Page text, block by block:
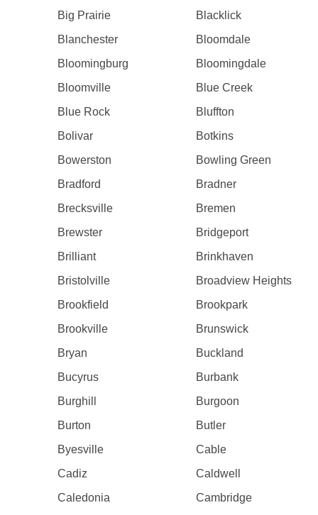
Big Prairie
Blacklick
Blanchester
Bloomdale
Bloomingburg
Bloomingdale
Bloomville
Blue Creek
Blue Rock
Bluffton
Bolivar
Botkins
Bowerston
Bowling Green
Bradford
Bradner
Brecksville
Bremen
Brewster
Bridgeport
Brilliant
Brinkhaven
Bristolville
Broadview Heights
Brookfield
Brookpark
Brookville
Brunswick
Bryan
Buckland
Bucyrus
Burbank
Burghill
Burgoon
Burton
Butler
Byesville
Cable
Cadiz
Caldwell
Caledonia
Cambridge